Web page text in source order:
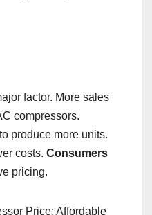
factor. More sales
compressors.
produce more units.
costs. Consumers
pricing.